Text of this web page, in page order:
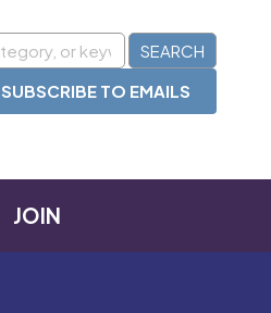
SUBSCRIBE TO EMAILS
JOIN